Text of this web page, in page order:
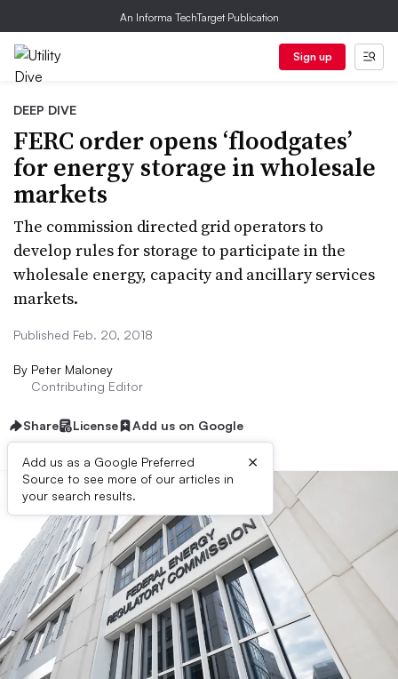
An Informa TechTarget Publication
Sign up
DEEP DIVE
FERC order opens ‘floodgates’
for energy storage in wholesale
markets
The commission directed grid operators to
develop rules for storage to participate in the
wholesale energy, capacity and ancillary services
markets.
Published Feb. 20, 2018
By Peter Maloney
Contributing Editor
Share License Add us on Google
Add us as a Google Preferred
Source to see more of our articles in
your search results.
×